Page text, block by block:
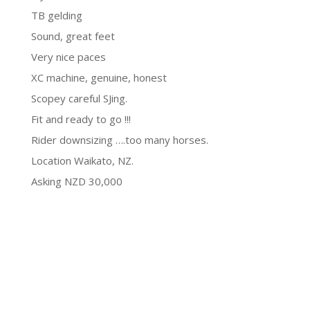
TB gelding
Sound, great feet
Very nice paces
XC machine, genuine, honest
Scopey careful SJing.
Fit and ready to go !!!
Rider downsizing ….too many horses.
Location Waikato, NZ.
Asking NZD 30,000